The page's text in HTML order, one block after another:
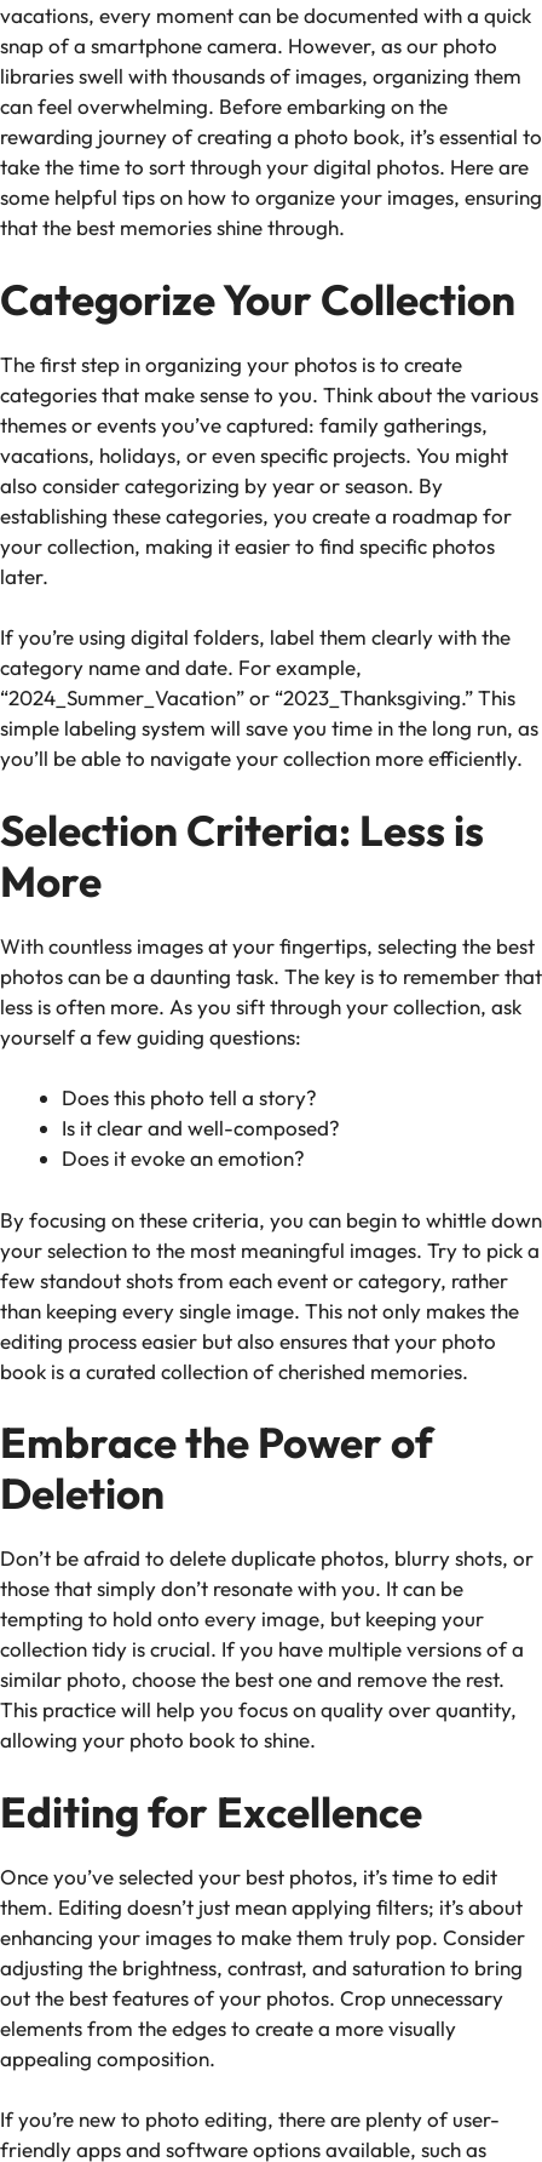
vacations, every moment can be documented with a quick
snap of a smartphone camera. However, as our photo
libraries swell with thousands of images, organizing them
can feel overwhelming. Before embarking on the
rewarding journey of creating a photo book, it’s essential to
take the time to sort through your digital photos. Here are
some helpful tips on how to organize your images, ensuring
that the best memories shine through.
Categorize Your Collection
The first step in organizing your photos is to create
categories that make sense to you. Think about the various
themes or events you’ve captured: family gatherings,
vacations, holidays, or even specific projects. You might
also consider categorizing by year or season. By
establishing these categories, you create a roadmap for
your collection, making it easier to find specific photos
later.
If you’re using digital folders, label them clearly with the
category name and date. For example,
“2024_Summer_Vacation” or “2023_Thanksgiving.” This
simple labeling system will save you time in the long run, as
you’ll be able to navigate your collection more efficiently.
Selection Criteria: Less is
More
With countless images at your fingertips, selecting the best
photos can be a daunting task. The key is to remember that
less is often more. As you sift through your collection, ask
yourself a few guiding questions:
Does this photo tell a story?
Is it clear and well-composed?
Does it evoke an emotion?
By focusing on these criteria, you can begin to whittle down
your selection to the most meaningful images. Try to pick a
few standout shots from each event or category, rather
than keeping every single image. This not only makes the
editing process easier but also ensures that your photo
book is a curated collection of cherished memories.
Embrace the Power of
Deletion
Don’t be afraid to delete duplicate photos, blurry shots, or
those that simply don’t resonate with you. It can be
tempting to hold onto every image, but keeping your
collection tidy is crucial. If you have multiple versions of a
similar photo, choose the best one and remove the rest.
This practice will help you focus on quality over quantity,
allowing your photo book to shine.
Editing for Excellence
Once you’ve selected your best photos, it’s time to edit
them. Editing doesn’t just mean applying filters; it’s about
enhancing your images to make them truly pop. Consider
adjusting the brightness, contrast, and saturation to bring
out the best features of your photos. Crop unnecessary
elements from the edges to create a more visually
appealing composition.
If you’re new to photo editing, there are plenty of user-
friendly apps and software options available, such as